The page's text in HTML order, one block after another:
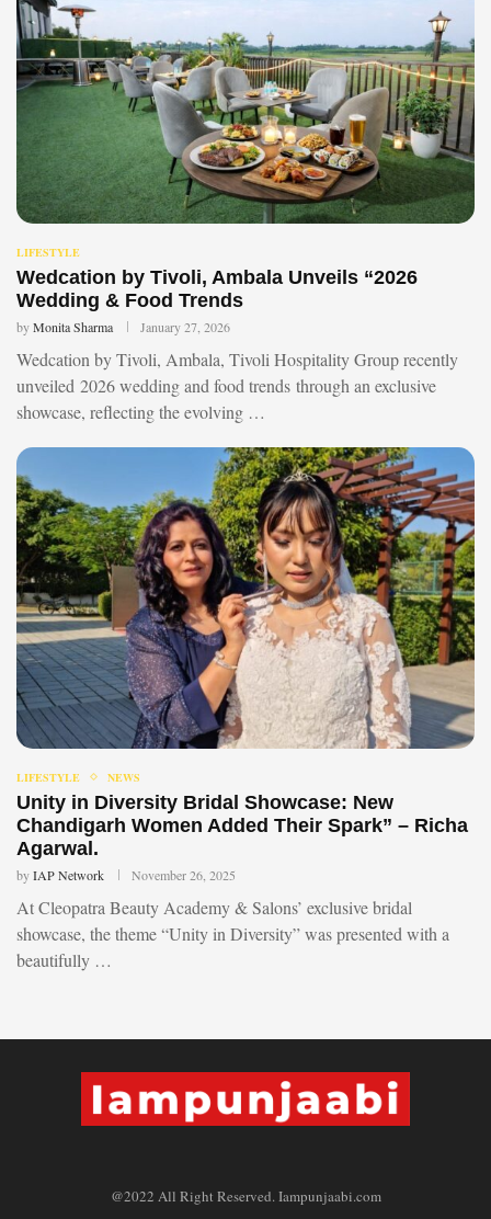
LIFESTYLE
Wedcation by Tivoli, Ambala Unveils “2026
Wedding & Food Trends
byMonita Sharma January 27, 2026
Wedcation by Tivoli, Ambala, Tivoli Hospitality Group recently
unveiled 2026 wedding and food trends through an exclusive
showcase, reflecting the evolving …
LIFESTYLE NEWS
Unity in Diversity Bridal Showcase: New
Chandigarh Women Added Their Spark” – Richa
Agarwal.
byIAP Network November 26, 2025
At Cleopatra Beauty Academy & Salons’ exclusive bridal
showcase, the theme “Unity in Diversity” was presented with a
beautifully …
@2022 All Right Reserved. Iampunjaabi.com